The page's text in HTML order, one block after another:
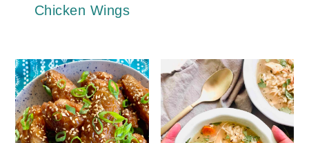
Chicken Wings